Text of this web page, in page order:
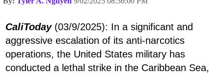
CaliToday(03/9/2025): In a significant and
aggressive escalation of its anti-narcotics
operations, the United States military has
conducted a lethal strike in the Caribbean Sea,